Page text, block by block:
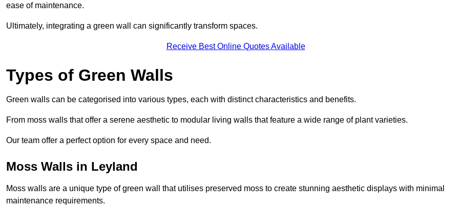
ease of maintenance.
Ultimately, integrating a green wall can significantly transform spaces.
Receive Best Online Quotes Available
Types of Green Walls
Green walls can be categorised into various types, each with distinct characteristics and benefits.
From moss walls that offer a serene aesthetic to modular living walls that feature a wide range of plant varieties.
Our team offer a perfect option for every space and need.
Moss Walls in Leyland
Moss walls are a unique type of green wall that utilises preserved moss to create stunning aesthetic displays with minimal
maintenance requirements.